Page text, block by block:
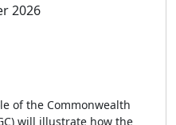
2026
of the Commonwealth
will illustrate how the